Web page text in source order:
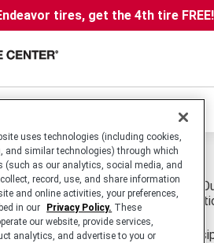
tires, get the 4th tire
Mold Retread Tires
Medium Truck Retread Delivering
Regional and On/Off-Road
tread design, extensive full width
uses technologies (including cookies,
and similar technologies) through which
(such as our analytics, social media, and
record, use, and share information
and online activities, your preferences,
in our
Privacy Policy. These
our website, provide services,
analytics, and advertise to you or